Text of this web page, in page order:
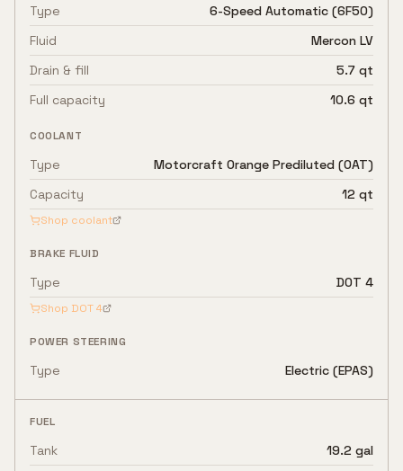
Type
6-Speed Automatic (6F50)
Fluid
Mercon LV
Drain & fill
5.7 qt
Full capacity
10.6 qt
COOLANT
Type
Motorcraft Orange Prediluted (OAT)
Capacity
12 qt
Shop coolant
BRAKE FLUID
Type DOT 4
Shop DOT 4
POWER STEERING
Type Electric (EPAS)
FUEL
Tank
19.2 gal